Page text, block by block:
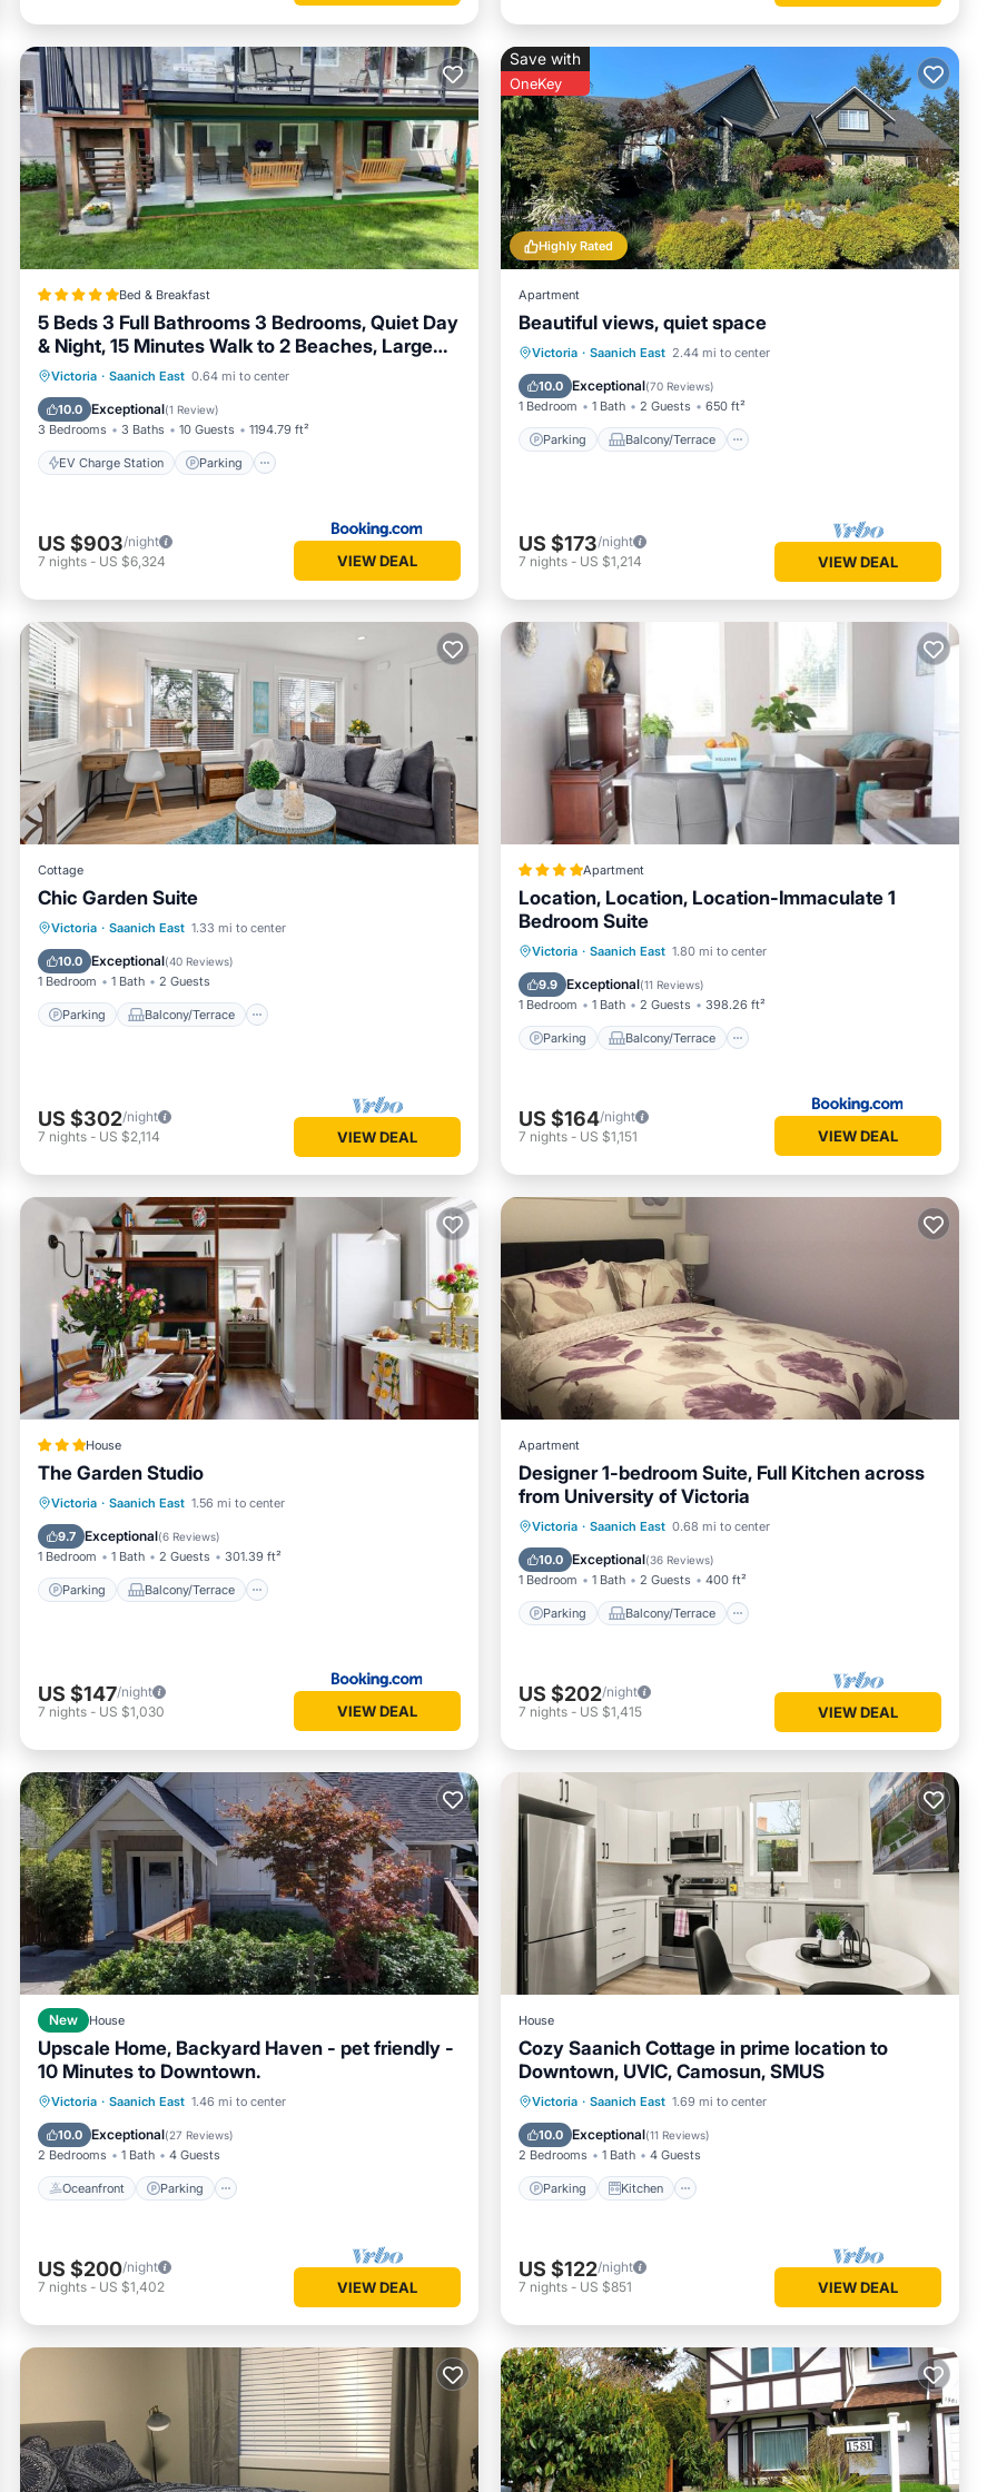
Bed & Breakfast
5 Beds 3 Full Bathrooms 3 Bedrooms, Quiet Day
& Night, 15 Minutes Walk to 2 Beaches, Large
Guest Yard, Kids Gym & Games, 4TVs,
Breakfast, WorkStation, Laundry, Kitchen
Victoria · Saanich East 0.64 mi to center
10.0 Exceptional(1 Review)
3 Bedrooms 3 Baths 10 Guests 1194.79 ft²
EV Charge Station Parking
EV Charge Station
Parking
Balcony/Terrace
US $903/night
7 nights - US $6,324 VIEW DEAL
Highly Rated
Save with
OneKey
Apartment
Beautiful views, quiet space
Victoria · Saanich East 2.44 mi to center
10.0 Exceptional(70 Reviews)
1 Bedroom 1 Bath 2 Guests 650 ft²
Parking Balcony/Terrace
Parking Balcony/Terrace
Air Conditioner
US $173/night
7 nights - US $1,214 VIEW DEAL
Cottage
Chic Garden Suite
Victoria · Saanich East 1.33 mi to center
10.0 Exceptional(40 Reviews)
1 Bedroom 1 Bath 2 Guests
Parking Balcony/Terrace
Parking Balcony/Terrace
Air Conditioner
US $302/night
7 nights - US $2,114 VIEW DEAL
Apartment
Location, Location, Location-Immaculate 1
Bedroom Suite
Victoria · Saanich East 1.80 mi to center
9.9 Exceptional(11 Reviews)
1 Bedroom 1 Bath 2 Guests 398.26 ft²
Parking Balcony/Terrace
Parking Balcony/Terrace
Internet
US $164/night
7 nights - US $1,151 VIEW DEAL
House
The Garden Studio
Victoria · Saanich East 1.56 mi to center
9.7 Exceptional(6 Reviews)
1 Bedroom 1 Bath 2 Guests 301.39 ft²
Parking Balcony/Terrace
Parking Balcony/Terrace
Internet
US $147/night
7 nights - US $1,030 VIEW DEAL
Apartment
Designer 1-bedroom Suite, Full Kitchen across
from University of Victoria
Victoria · Saanich East 0.68 mi to center
10.0 Exceptional(36 Reviews)
1 Bedroom 1 Bath 2 Guests 400 ft²
Parking Balcony/Terrace
Parking Balcony/Terrace
Air Conditioner
US $202/night
7 nights - US $1,415 VIEW DEAL
New House
Upscale Home, Backyard Haven - pet friendly -
10 Minutes to Downtown.
Victoria · Saanich East 1.46 mi to center
10.0 Exceptional(27 Reviews)
2 Bedrooms 1 Bath 4 Guests
Oceanfront Parking
Oceanfront Parking
Balcony/Terrace
US $200/night
7 nights - US $1,402 VIEW DEAL
House
Cozy Saanich Cottage in prime location to
Downtown, UVIC, Camosun, SMUS
Victoria · Saanich East 1.69 mi to center
10.0 Exceptional(11 Reviews)
2 Bedrooms 1 Bath 4 Guests
Parking Kitchen
Parking Kitchen
Internet
Child Friendly
US $122/night
7 nights - US $851 VIEW DEAL